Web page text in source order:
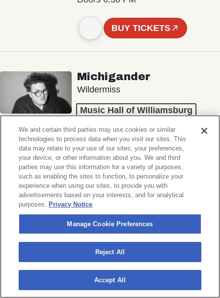
BUY TICKETS
Michigander
Wildermiss
Music Hall of Williamsburg
Doors 7:00 PM
BUY TICKETS
Donny Benét
OTNES
Music Hall of Williamsburg
Sat, November 14, 2026
Doors 7:00 PM
We and certain third parties may use cookies or similar
technologies to process data when you visit our sites. This
data may relate to your use of our sites, your preferences,
your device, or other information about you. We and third
parties may use this information for a variety of purposes,
such as enabling the sites to function, to personalize your
experience when using our sites, to provide you with
advertisements based on your interests, and for analytical
purposes. Privacy Notice
Manage Cookie Preferences
Reject All
Accept All